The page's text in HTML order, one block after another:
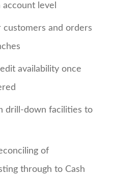
level
customers and orders
availability once
drill-down facilities to
of
through to Cash